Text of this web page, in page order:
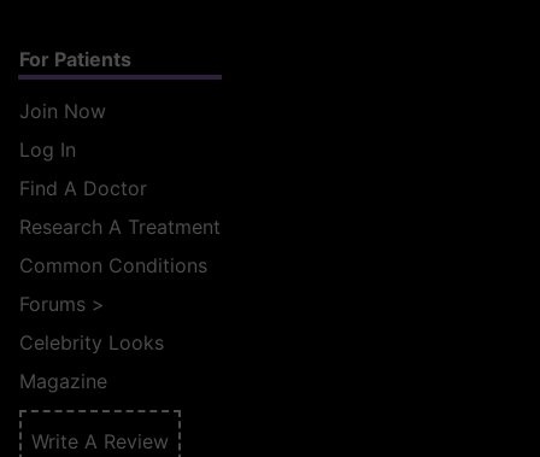
For Patients
Join Now
Log In
Find A Doctor
Research A Treatment
Common Conditions
Forums >
Celebrity Looks
Magazine
Write A Review